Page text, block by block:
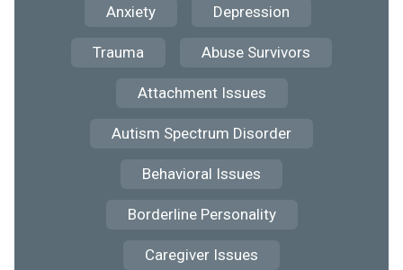
Anxiety Depression
Trauma Abuse Survivors
Attachment Issues
Autism Spectrum Disorder
Behavioral Issues
Borderline Personality
Caregiver Issues